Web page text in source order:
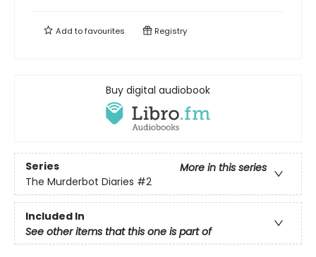
Add tofavourites Registry
Buy digital audiobook
Series
More in this series
The Murderbot Diaries #2
Included In
See other items that this one is part of